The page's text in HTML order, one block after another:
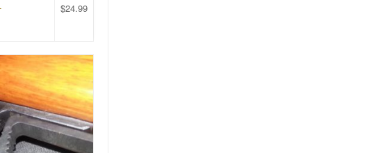
$24.99